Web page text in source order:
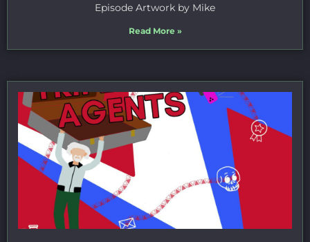
Episode Artwork by Mike
Read More »